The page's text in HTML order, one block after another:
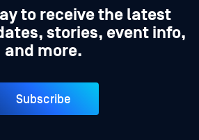
to receive the latest
stories, event info,
and more.
Subscribe